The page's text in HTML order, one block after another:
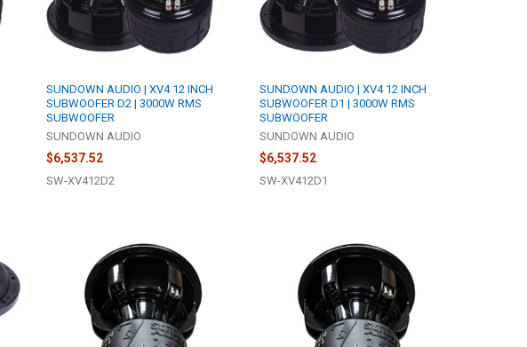
SUNDOWN AUDIO | XV4 12 INCH
SUBWOOFER D2 | 3000W RMS
SUBWOOFER
SUNDOWN AUDIO
$6,537.52
SW-XV412D2
SUNDOWN AUDIO | XV4 12 INCH
SUBWOOFER D1 | 3000W RMS
SUBWOOFER
SUNDOWN AUDIO
$6,537.52
SW-XV412D1